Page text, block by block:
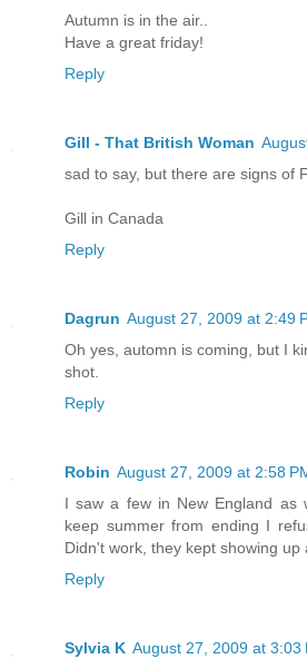
Autumn is in the air..
Have a great friday!
Reply
Gill - That British Woman
sad to say, but there are signs of
Gill in Canada
Reply
Dagrun August 27, 2009 at 2:49
Oh yes, automn is coming, but I
shot.
Reply
Robin August 27, 2009 at 2:58
I saw a few in New England as
keep summer from ending I
Didn't work, they kept showing up
Reply
Sylvia K August 27, 2009 at 3:03